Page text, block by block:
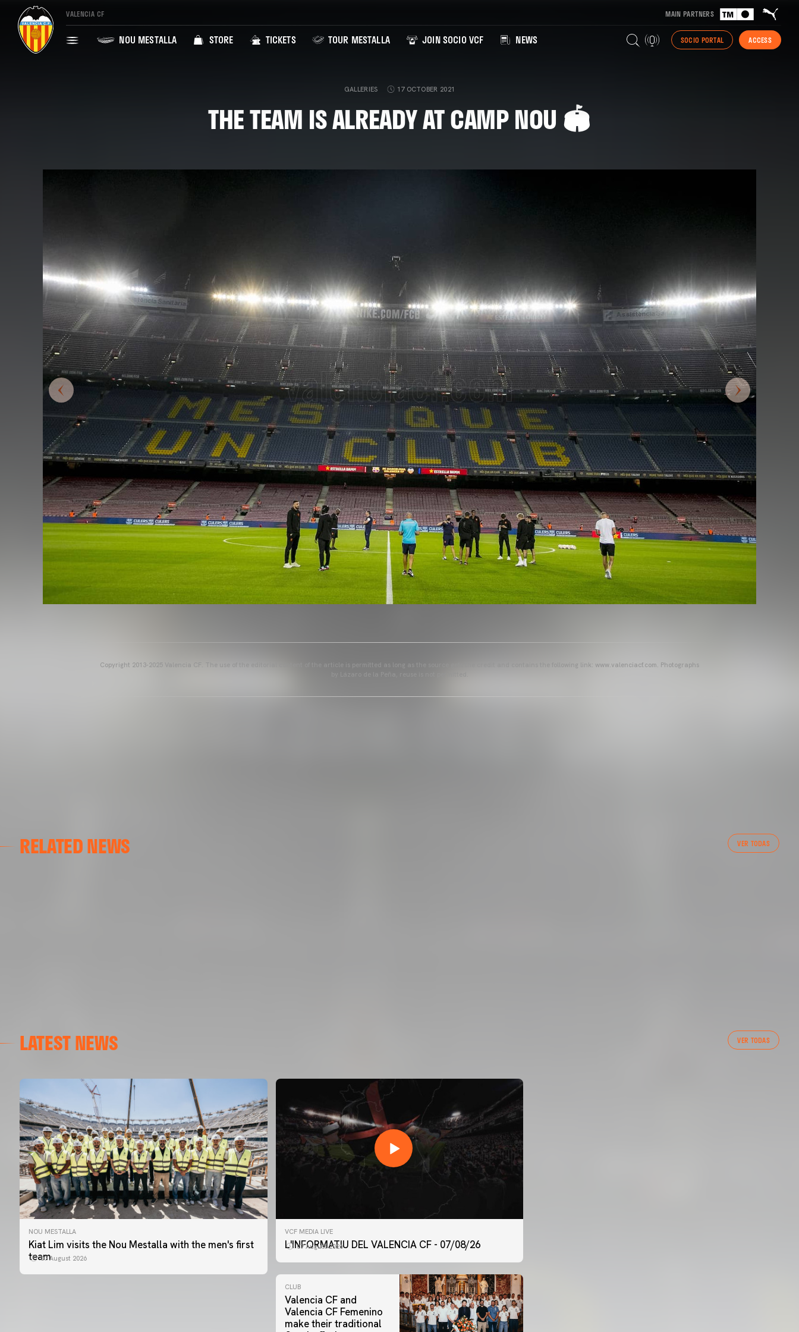
VALENCIA CF MAIN PARTNERS
NOU MESTALLA STORE TICKETS TOUR MESTALLA JOIN SOCIO VCF NEWS SOCIO PORTAL ACCESS
GALLERIES 17 OCTOBER 2021
THE TEAM IS ALREADY AT CAMP NOU 🏟️
Copyright 2013-2025 Valencia CF. The use of the editorial content of the article is permitted as long as the source gets the credit and contains the following link: www.valenciacf.com. Photographs
RELATED NEWS VER TODAS
AT GRAN CANARIA
LATEST NEWS VER TODAS
NOU MESTALLA
Kiat Lim visits the Nou Mestalla with the men's first
team07 August 2026
VCF MEDIA LIVE
L'INFORMATIU DEL VALENCIA CF - 07/08/26
07 August 2026
VALENCIA CF TRAINING SESSION 7/8/2026
CLUB
Valencia CF and
Valencia CF Femenino
make their traditional